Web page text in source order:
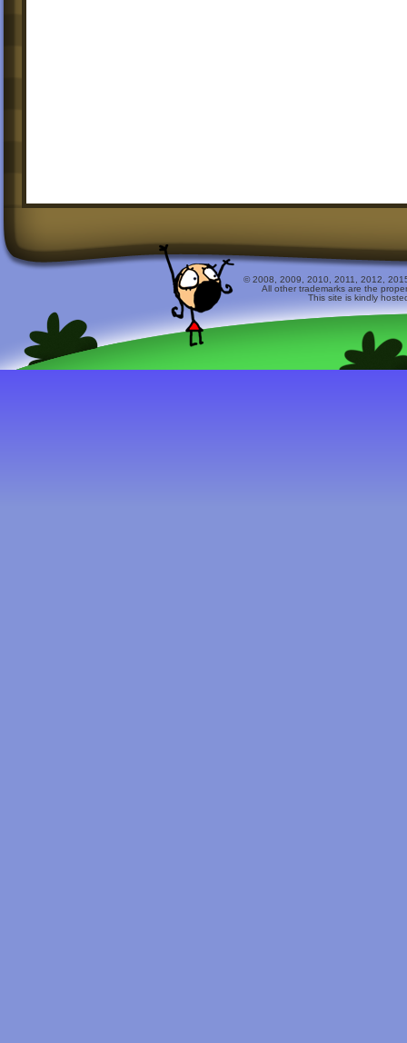
© 2008, 2009, 2010, 2011, 2012,
All other trademarks are the
This site is kindly